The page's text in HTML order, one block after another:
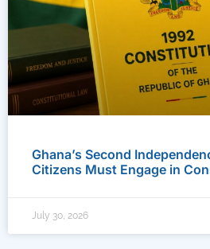
Ghana’s Second
Citizens Must Engage in
July 30, 2026